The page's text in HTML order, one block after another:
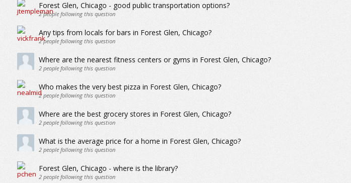
Forest Glen, Chicago - good public transportation options?
2people following this question
Any tips from locals for bars in Forest Glen, Chicago?
2people following this question
Where are the nearest fitness centers or gyms in Forest Glen, Chicago?
2people following this question
Who makes the very best pizza in Forest Glen, Chicago?
2people following this question
Where are the best grocery stores in Forest Glen, Chicago?
2people following this question
What is the average price for a home in Forest Glen, Chicago?
2people following this question
Forest Glen, Chicago - where is the library?
2people following this question